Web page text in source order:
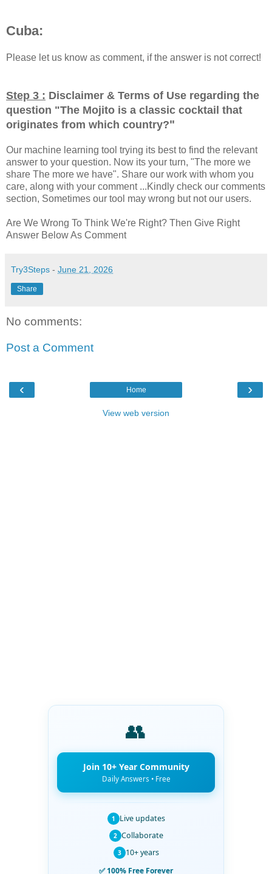
Cuba:
Please let us know as comment, if the answer is not correct!
Step 3 : Disclaimer & Terms of Use regarding the
question "The Mojito is a classic cocktail that
originates from which country?"
Our machine learning tool trying its best to find the relevant
answer to your question. Now its your turn, "The more we
share The more we have". Share our work with whom you
care, along with your comment ...Kindly check our comments
section, Sometimes our tool may wrong but not our users.
Are We Wrong To Think We're Right? Then Give Right
Answer Below As Comment
Try3Steps - June 21, 2026
Share
No comments:
Post a Comment
‹ ›
Home
View web version
👥
Join 10+ Year Community
Daily Answers • Free
1 Live updates
2 Collaborate
3 10+ years
✅ 100% Free Forever